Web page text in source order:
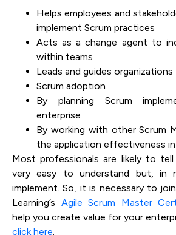
Helps employees and
implement Scrum practices
Acts as a change agent to
within teams
Leads and guides
Scrum adoption
By planning Scrum
enterprise
By working with other Scrum
the application effectiveness
Most professionals are likely to
very easy to understand but, in
implement. So, it is necessary to
Learning’s Agile Scrum Master
help you create value for your
click here.